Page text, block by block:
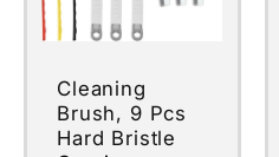
Cleaning
Brush, 9 Pcs
Hard Bristle